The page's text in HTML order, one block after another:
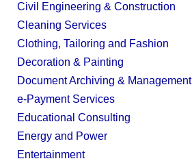
Civil Engineering & Construction
Cleaning Services
Clothing, Tailoring and Fashion
Decoration & Painting
Document Archiving & Management
e-Payment Services
Educational Consulting
Energy and Power
Entertainment